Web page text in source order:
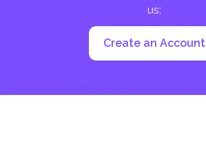
us:
Create an Account